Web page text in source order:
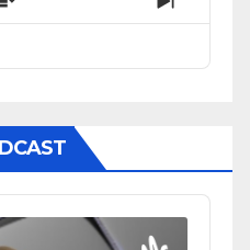
Show
Episodes
Next
Episode